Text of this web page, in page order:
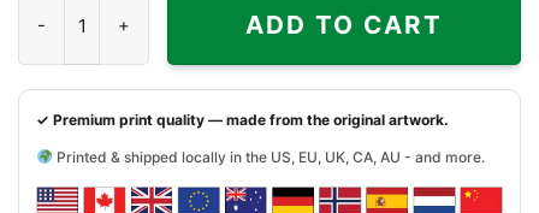
Left
Right
Right
ADD TO CART
✓ Premium print quality — made from the original artwork.
Printed & shipped locally in the US, EU, UK, CA, AU - and more.